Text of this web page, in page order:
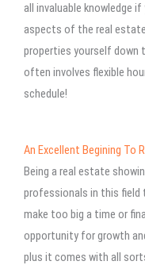
all invaluable knowledge
aspects of the real
properties yourself down
often involves flexible
schedule!
An Excellent Begining To
Being a real estate
professionals in this
make too big a time or
opportunity for growth
plus it comes with all